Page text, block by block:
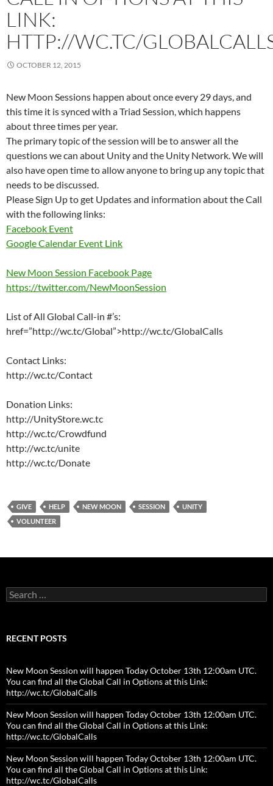
LINK:
HTTP://WC.TC/
OCTOBER 12, 2015
New Moon Sessions happen about once every 29 days, and
this time it is synced with a Triad Session, which happens
about three times per year.
The primary topic of the session will be to answer all the
questions we can about Unity and the Unity Network. We will
also have open time to allow anyone to bring up any topic that
needs to be discussed.
Please Sign Up to get Updates and information about the Call
with the following links:
Facebook Event
Google Calendar Event Link
New Moon Session Facebook Page
https://twitter.com/NewMoonSession
List of All Global Call-in #’s:
href=”http://wc.tc/Global”>http://wc.tc/GlobalCalls
Contact Links:
http://wc.tc/Contact
Donation Links:
http://UnityStore.wc.tc
http://wc.tc/Crowdfund
http://wc.tc/unite
http://wc.tc/Donate
GIVE HELP NEW MOON SESSION
UNITY
VOLUNTEER
Search
for:
RECENT POSTS
New Moon Session will happen Today October 13th 12:00am UTC.
You can find all the Global Call in Options at this Link:
http://wc.tc/GlobalCalls
New Moon Session will happen Today October 13th 12:00am UTC.
You can find all the Global Call in Options at this Link:
http://wc.tc/GlobalCalls
New Moon Session will happen Today October 13th 12:00am UTC.
You can find all the Global Call in Options at this Link:
http://wc.tc/GlobalCalls